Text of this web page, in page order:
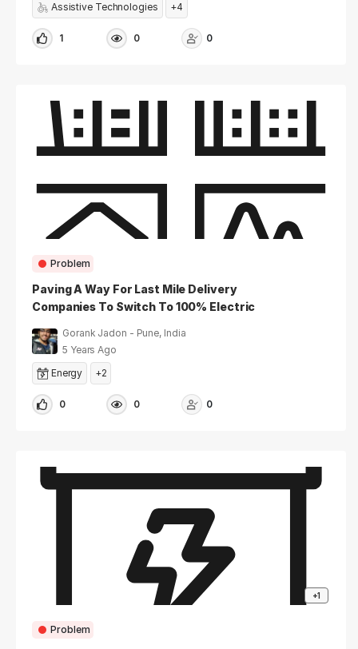
Assistive Technologies
+4
1 0 0
Problem
Paving A Way For Last Mile Delivery
Companies To Switch To 100% Electric
Gorank Jadon - Pune, India
5 Years Ago
Energy
+2
0 0 0
Problem
+1